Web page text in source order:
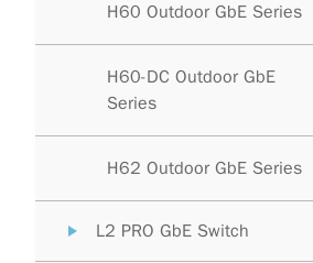
H60 Outdoor GbE Series
H60-DC Outdoor GbE
Series
H62 Outdoor GbE Series
L2 PRO GbE Switch